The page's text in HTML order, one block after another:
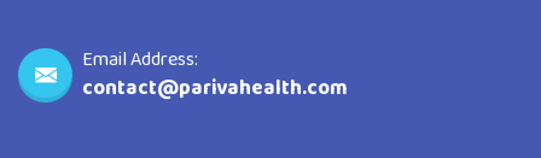
Email Address:
contact@parivahealth.com